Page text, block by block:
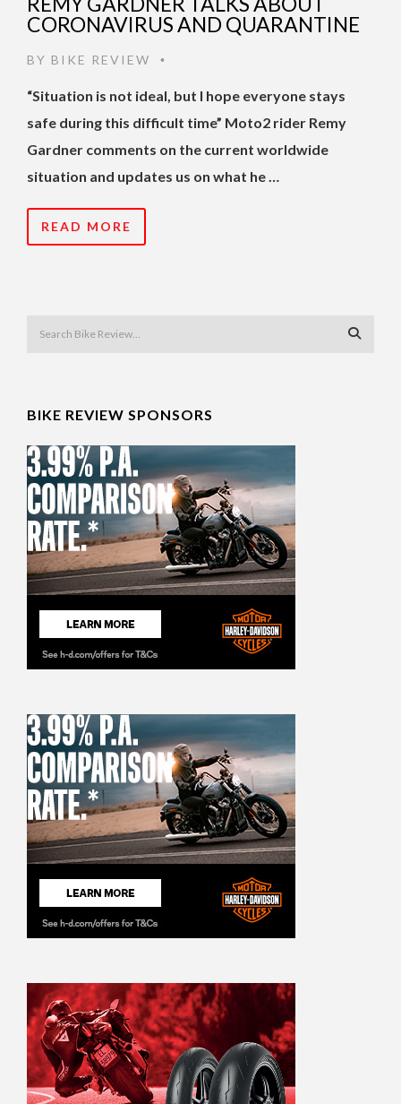
CORONAVIRUS AND QUARANTINE
BY BIKE REVIEW •
“Situation is not ideal, but I hope everyone stays
safe during this difficult time” Moto2 rider Remy
Gardner comments on the current worldwide
situation and updates us on what he …
READ MORE
BIKE REVIEW SPONSORS